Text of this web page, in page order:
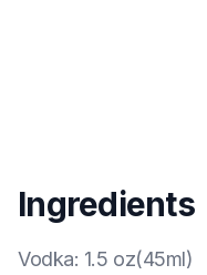
Ingredients
Vodka: 1.5 oz(45ml)